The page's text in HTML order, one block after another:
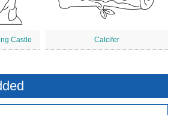
Castle Calcifer